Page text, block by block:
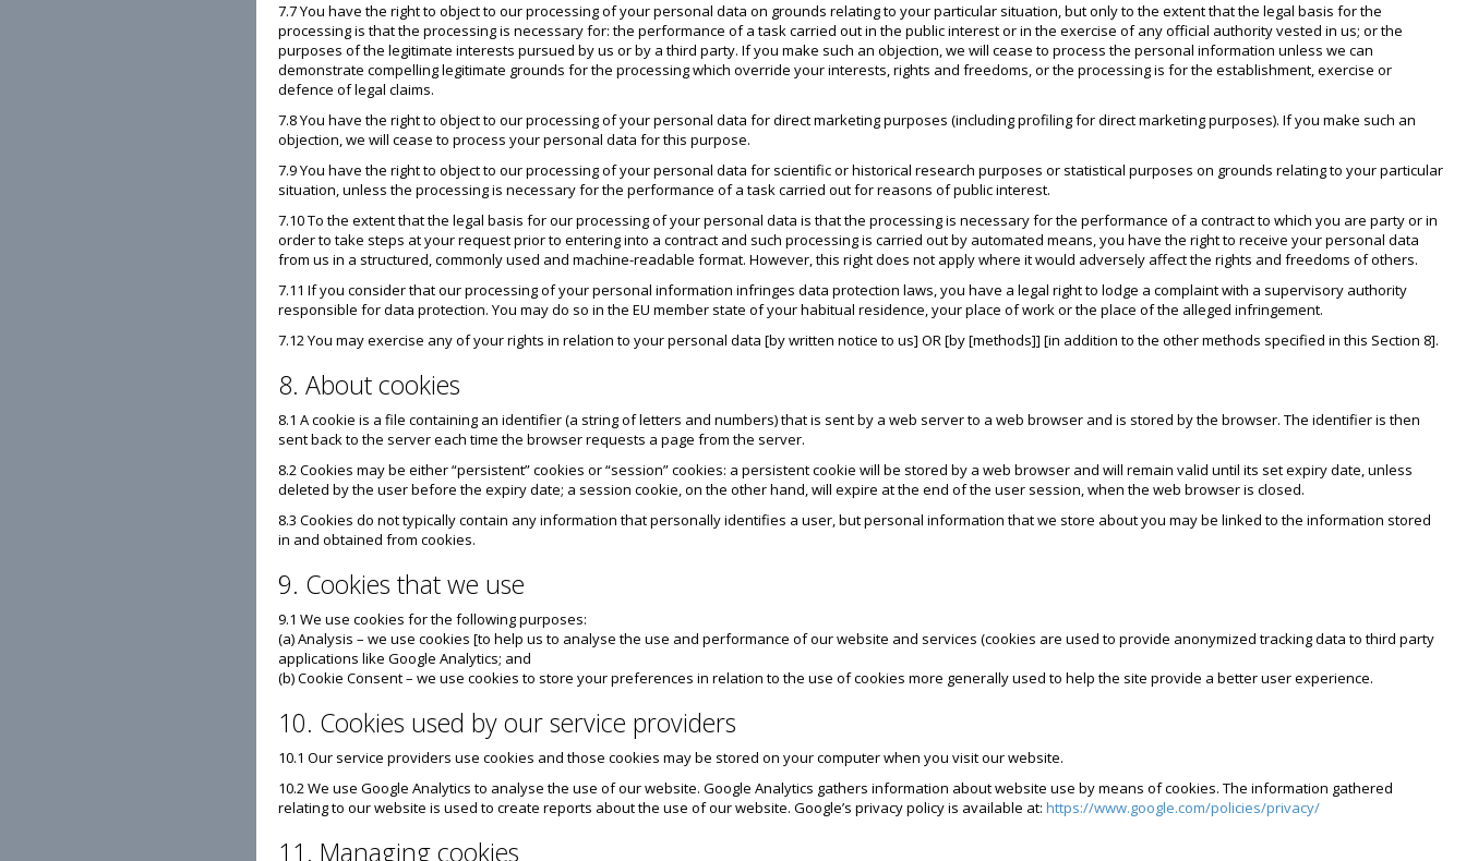
7.7 You have the right to object to our processing of your personal data on grounds relating to your particular situation, but only to the extent that the legal basis for the
processing is that the processing is necessary for: the performance of a task carried out in the public interest or in the exercise of any official authority vested in us; or the
purposes of the legitimate interests pursued by us or by a third party. If you make such an objection, we will cease to process the personal information unless we can
demonstrate compelling legitimate grounds for the processing which override your interests, rights and freedoms, or the processing is for the establishment, exercise or
defence of legal claims.
7.8 You have the right to object to our processing of your personal data for direct marketing purposes (including profiling for direct marketing purposes). If you make such an
objection, we will cease to process your personal data for this purpose.
7.9 You have the right to object to our processing of your personal data for scientific or historical research purposes or statistical purposes on grounds relating to your particular
situation, unless the processing is necessary for the performance of a task carried out for reasons of public interest.
7.10 To the extent that the legal basis for our processing of your personal data is that the processing is necessary for the performance of a contract to which you are party or in
order to take steps at your request prior to entering into a contract and such processing is carried out by automated means, you have the right to receive your personal data
from us in a structured, commonly used and machine-readable format. However, this right does not apply where it would adversely affect the rights and freedoms of others.
7.11 If you consider that our processing of your personal information infringes data protection laws, you have a legal right to lodge a complaint with a supervisory authority
responsible for data protection. You may do so in the EU member state of your habitual residence, your place of work or the place of the alleged infringement.
7.12 You may exercise any of your rights in relation to your personal data [by written notice to us] OR [by [methods]] [in addition to the other methods specified in this Section 8].
8. About cookies
8.1 A cookie is a file containing an identifier (a string of letters and numbers) that is sent by a web server to a web browser and is stored by the browser. The identifier is then
sent back to the server each time the browser requests a page from the server.
8.2 Cookies may be either “persistent” cookies or “session” cookies: a persistent cookie will be stored by a web browser and will remain valid until its set expiry date, unless
deleted by the user before the expiry date; a session cookie, on the other hand, will expire at the end of the user session, when the web browser is closed.
8.3 Cookies do not typically contain any information that personally identifies a user, but personal information that we store about you may be linked to the information stored
in and obtained from cookies.
9. Cookies that we use
9.1 We use cookies for the following purposes:
(a) Analysis – we use cookies [to help us to analyse the use and performance of our website and services (cookies are used to provide anonymized tracking data to third party
applications like Google Analytics; and
(b) Cookie Consent – we use cookies to store your preferences in relation to the use of cookies more generally used to help the site provide a better user experience.
10. Cookies used by our service providers
10.1 Our service providers use cookies and those cookies may be stored on your computer when you visit our website.
10.2 We use Google Analytics to analyse the use of our website. Google Analytics gathers information about website use by means of cookies. The information gathered
relating to our website is used to create reports about the use of our website. Google’s privacy policy is available at: https://www.google.com/policies/privacy/
11. Managing cookies